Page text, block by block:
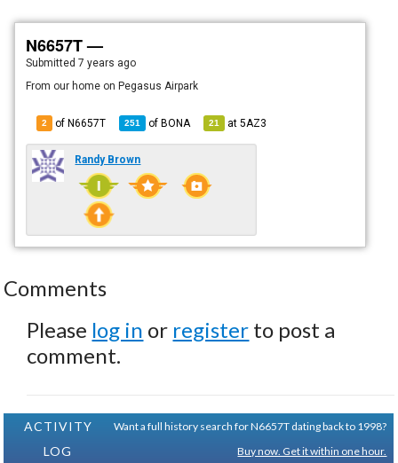
N6657T —
Submitted7 years ago
From our home on Pegasus Airpark
2 of N6657T 251 ofBONA 21 at5AZ3
Randy Brown
Comments
Please log in or register to post a
comment.
ACTIVITY
LOG
Want a full history search for N6657T dating back to 1998?
Buy now. Get it within one hour.